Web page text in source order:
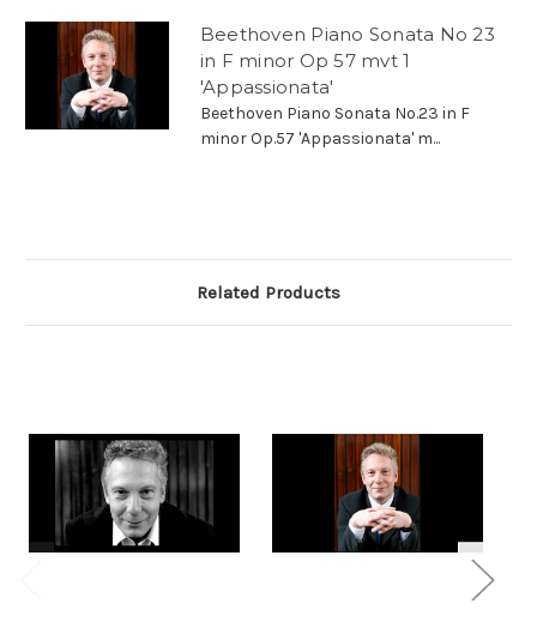
Beethoven Piano Sonata No 23
in F minor Op 57 mvt 1
'Appassionata'
Beethoven Piano Sonata No.23 in F
minor Op.57 'Appassionata' m...
Related Products